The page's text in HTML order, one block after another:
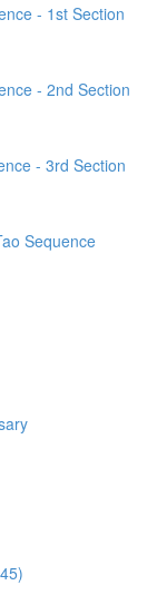
- 1st Section
- 2nd Section
- 3rd Section
Sequence